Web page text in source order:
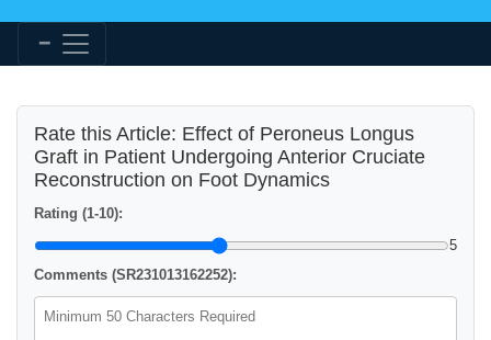
Rate this Article: Effect of Peroneus Longus
Graft in Patient Undergoing Anterior Cruciate
Reconstruction on Foot Dynamics
Rating (1-10):
5
Comments (SR231013162252):